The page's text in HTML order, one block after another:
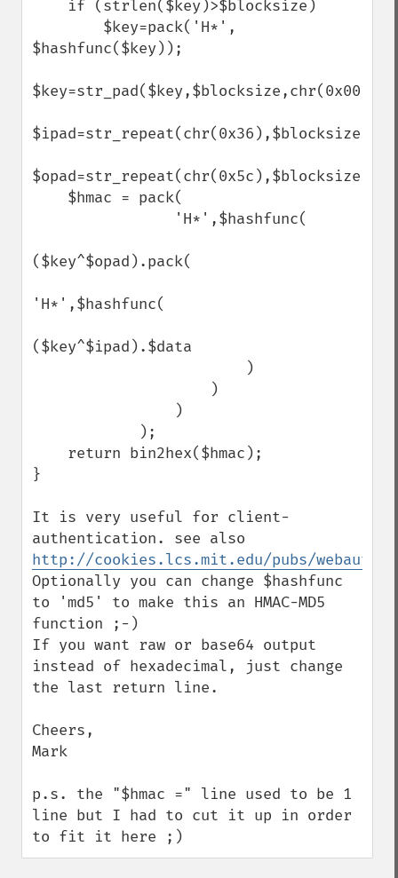
$hashfunc($key));
$key=str_pad($key,$blocksize,chr(0x00));
$ipad=str_repeat(chr(0x36),$blocksize);
$opad=str_repeat(chr(0x5c),$blocksize);
($key^$opad).pack(
'H*',$hashfunc(
($key^$ipad).$data
}
It is very useful for client-
http://cookies.lcs.mit.edu/pubs/
Optionally you can change $hashfunc
to 'md5' to make this an HMAC-MD5
function ;-)
If you want raw or base64 output
instead of hexadecimal, just change
the last return line.
Cheers,
Mark
p.s. the "$hmac =" line used to be 1
line but I had to cut it up in order
to fit it here ;)